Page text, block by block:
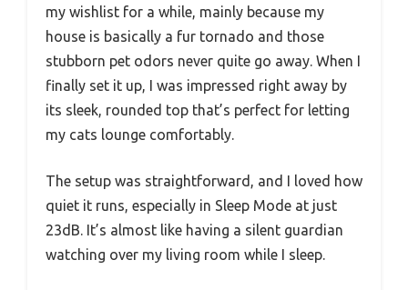
my wishlist for a while, mainly because my
house is basically a fur tornado and those
stubborn pet odors never quite go away. When I
finally set it up, I was impressed right away by
its sleek, rounded top that’s perfect for letting
my cats lounge comfortably.
The setup was straightforward, and I loved how
quiet it runs, especially in Sleep Mode at just
23dB. It’s almost like having a silent guardian
watching over my living room while I sleep.